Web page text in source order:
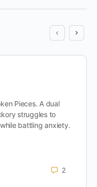
Pieces. A dual
struggles to
battling anxiety.
2